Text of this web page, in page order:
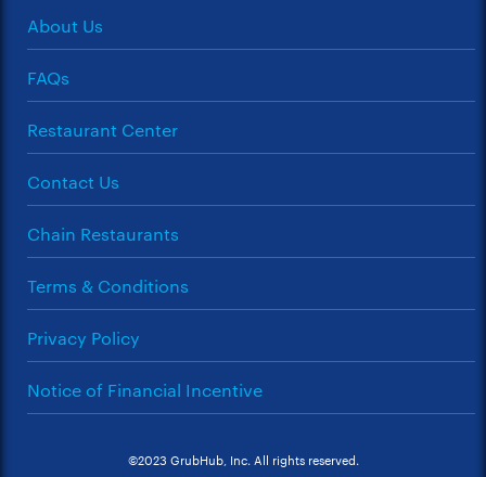
About Us
FAQs
Restaurant Center
Contact Us
Chain Restaurants
Terms & Conditions
Privacy Policy
Notice of Financial Incentive
©2023 GrubHub, Inc. All rights reserved.